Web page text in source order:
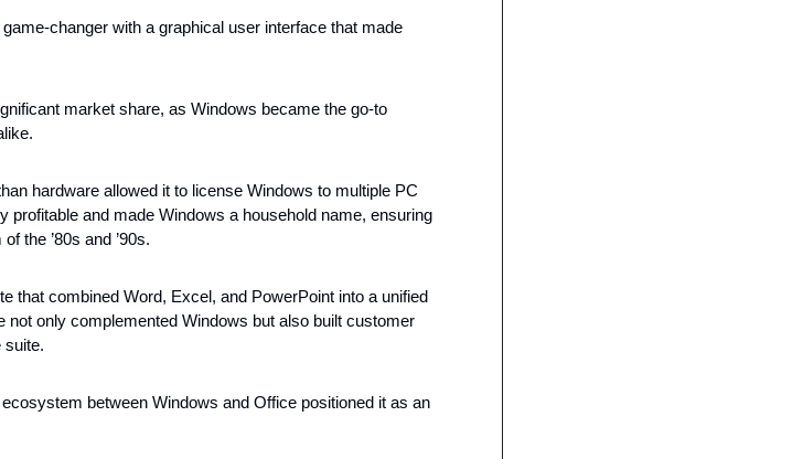
changer with a graphical user interface that made
market share, as Windows became the go-to
hardware allowed it to license Windows to multiple PC
and made Windows a household name, ensuring
the ’80s and ’90s.
that combined Word, Excel, and PowerPoint into a unified
only complemented Windows but also built customer
suite.
between Windows and Office positioned it as an